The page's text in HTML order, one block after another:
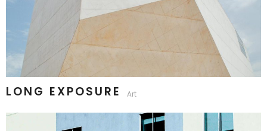
LONG EXPOSURE Art